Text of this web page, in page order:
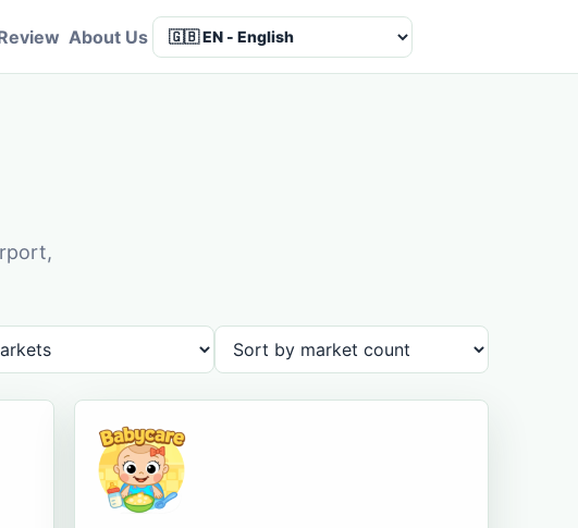
About Us